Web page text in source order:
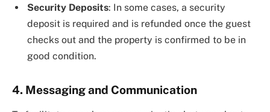
Security Deposits: In some cases, a security
deposit is required and is refunded once the guest
checks out and the property is confirmed to be in
good condition.
4. Messaging and Communication